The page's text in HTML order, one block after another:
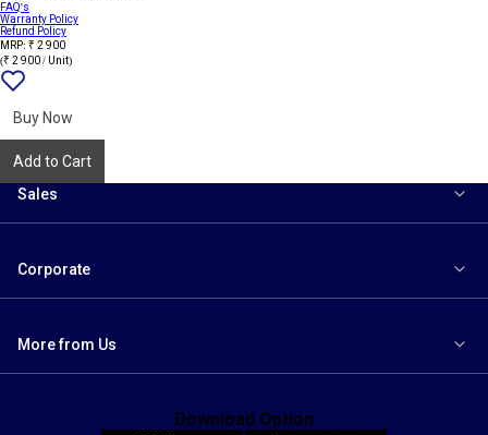
FAQ's
Warranty Policy
Refund Policy
MRP: ₹ 2 900
(₹ 2 900 / Unit)
Buy Now
Add to Cart
Sales
Corporate
More from Us
Download Option